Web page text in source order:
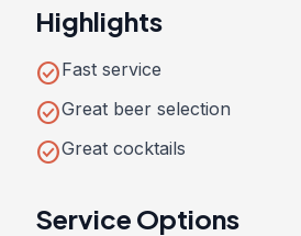
Highlights
check_circleFast service
check_circleGreat beer selection
check_circleGreat cocktails
Service Options